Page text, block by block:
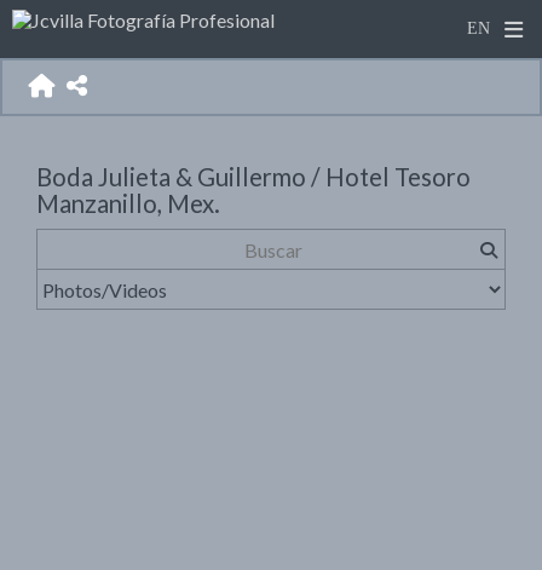
Boda Julieta & Guillermo / Hotel Tesoro
Manzanillo, Mex.